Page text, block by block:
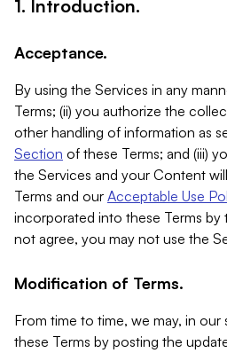
1. Introduction.
Acceptance.
By using the Services in any
Terms; (ii) you authorize the
other handling of information as
Section of these Terms; and (iii)
the Services and your Content
Terms and our Acceptable Use
incorporated into these Terms
not agree, you may not use the
Modification of Terms.
From time to time, we may, in
these Terms by posting the